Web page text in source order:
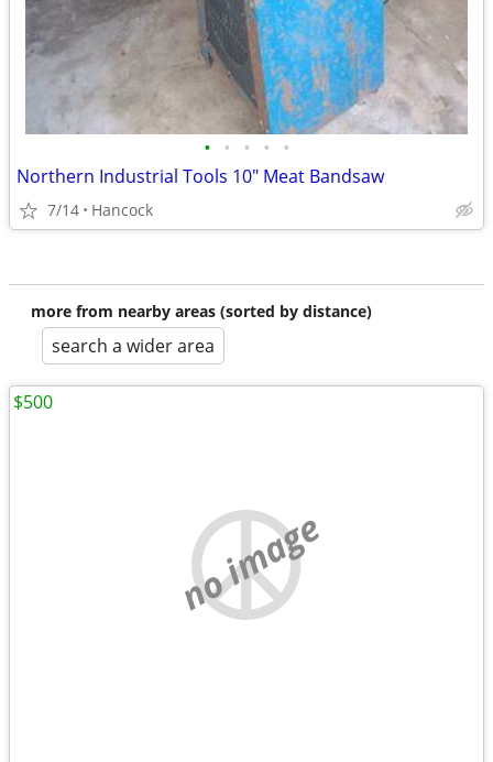
• • • • •
Northern Industrial Tools 10" Meat Bandsaw
7/14 Hancock
more from nearby areas (sorted by distance)
search a wider area
no image
$500